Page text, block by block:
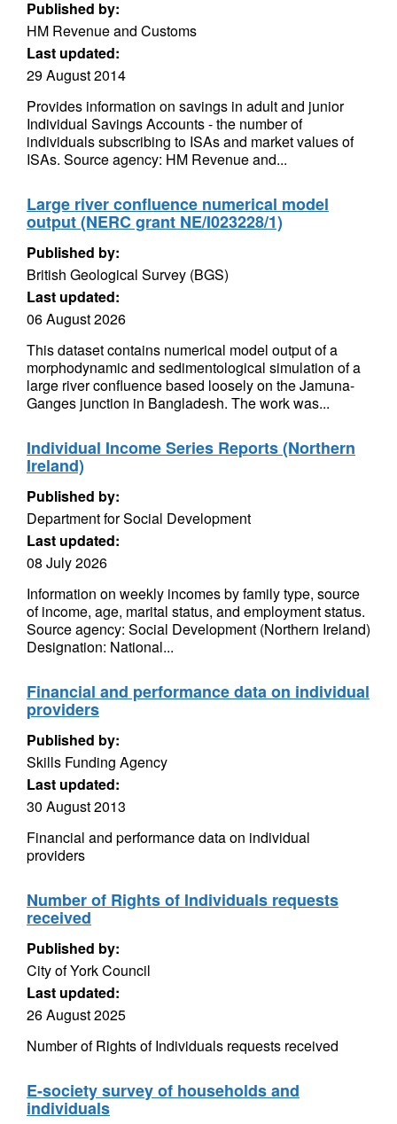
Published by:
HM Revenue and Customs
Last updated:
29 August 2014
Provides information on savings in adult and junior
Individual Savings Accounts - the number of
individuals subscribing to ISAs and market values of
ISAs. Source agency: HM Revenue and...
Large river confluence numerical model
output (NERC grant NE/I023228/1)
Published by:
British Geological Survey (BGS)
Last updated:
06 August 2026
This dataset contains numerical model output of a
morphodynamic and sedimentological simulation of a
large river confluence based loosely on the Jamuna-
Ganges junction in Bangladesh. The work was...
Individual Income Series Reports (Northern
Ireland)
Published by:
Department for Social Development
Last updated:
08 July 2026
Information on weekly incomes by family type, source
of income, age, marital status, and employment status.
Source agency: Social Development (Northern Ireland)
Designation: National...
Financial and performance data on individual
providers
Published by:
Skills Funding Agency
Last updated:
30 August 2013
Financial and performance data on individual
providers
Number of Rights of Individuals requests
received
Published by:
City of York Council
Last updated:
26 August 2025
Number of Rights of Individuals requests received
E-society survey of households and
individuals